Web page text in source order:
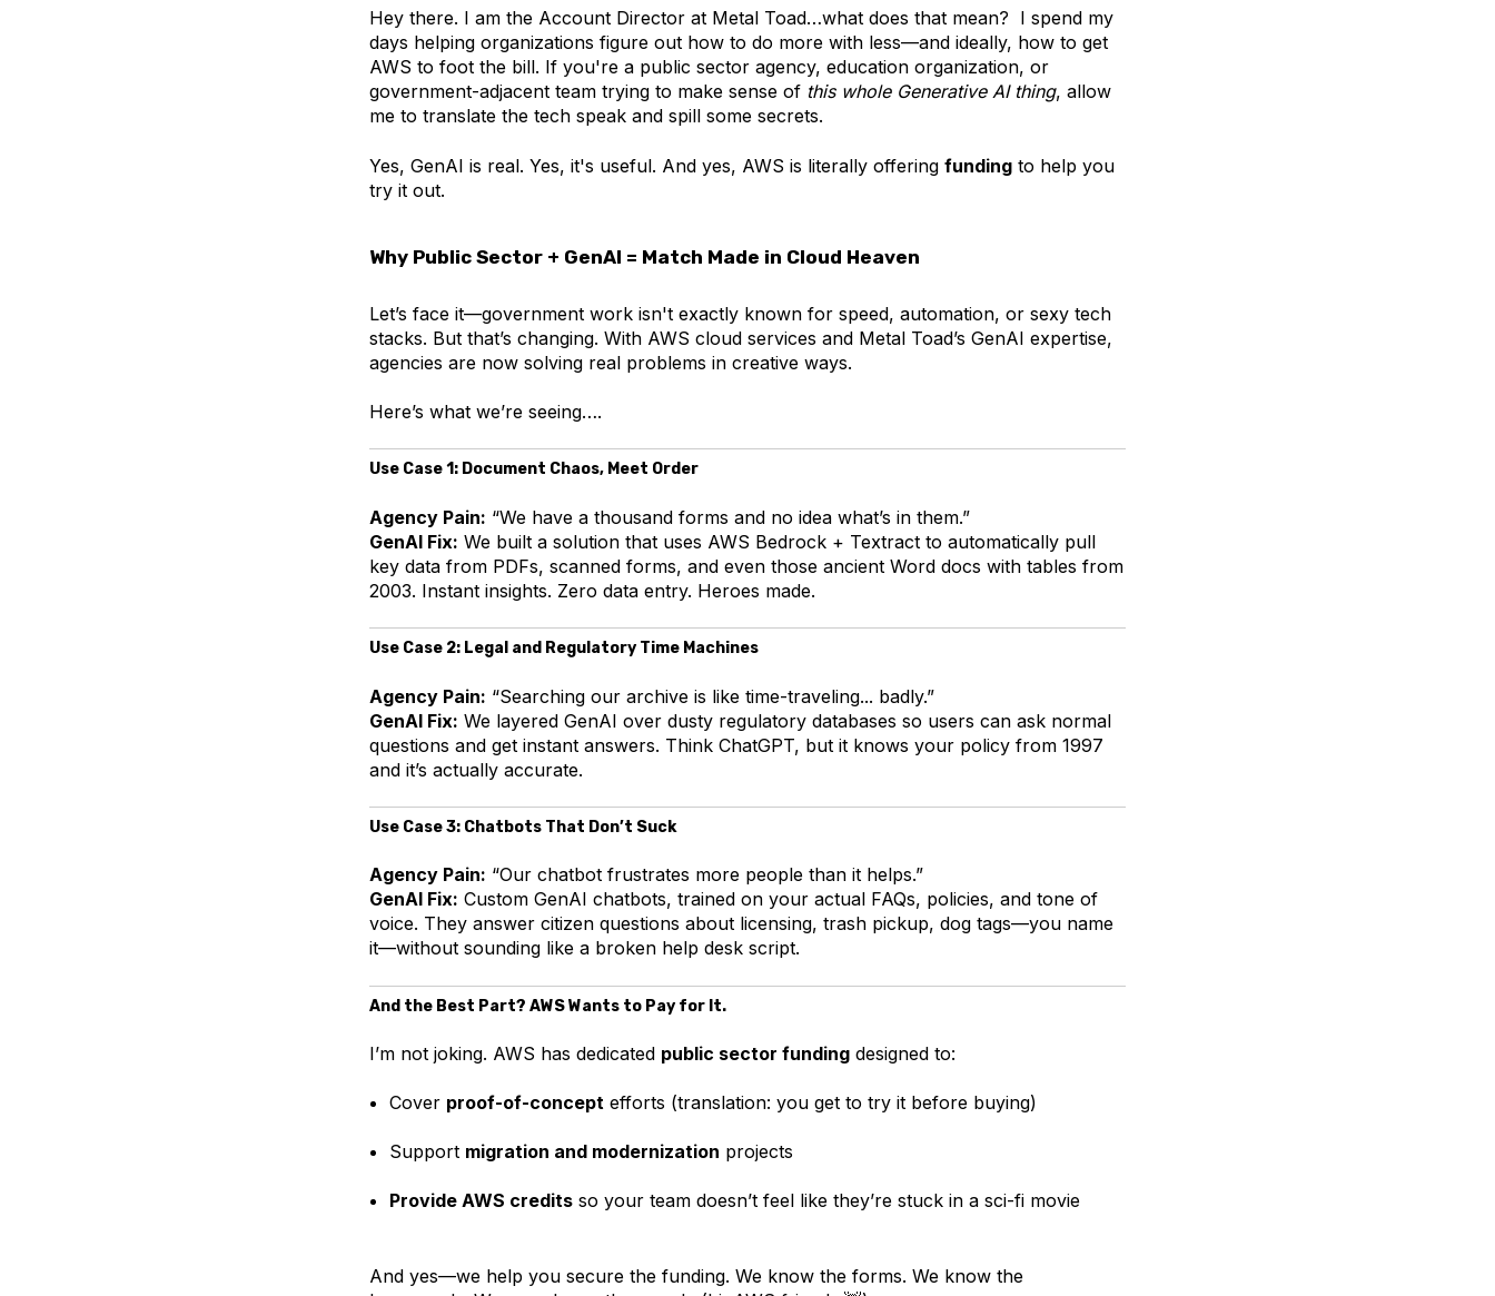
Hey there. I am the Account Director at Metal Toad…what does that mean? I spend my
days helping organizations figure out how to do more with less—and ideally, how to get
AWS to foot the bill. If you're a public sector agency, education organization, or
government-adjacent team trying to make sense of this whole Generative AI thing, allow
me to translate the tech speak and spill some secrets.
Yes, GenAI is real. Yes, it's useful. And yes, AWS is literally offering funding to help you
try it out.
Why Public Sector + GenAI = Match Made in Cloud Heaven
Let’s face it—government work isn't exactly known for speed, automation, or sexy tech
stacks. But that’s changing. With AWS cloud services and Metal Toad’s GenAI expertise,
agencies are now solving real problems in creative ways.
Here’s what we’re seeing….
Use Case 1: Document Chaos, Meet Order
Agency Pain: “We have a thousand forms and no idea what’s in them.”
GenAI Fix: We built a solution that uses AWS Bedrock + Textract to automatically pull
key data from PDFs, scanned forms, and even those ancient Word docs with tables from
2003. Instant insights. Zero data entry. Heroes made.
Use Case 2: Legal and Regulatory Time Machines
Agency Pain: “Searching our archive is like time-traveling... badly.”
GenAI Fix: We layered GenAI over dusty regulatory databases so users can ask normal
questions and get instant answers. Think ChatGPT, but it knows your policy from 1997
and it’s actually accurate.
Use Case 3: Chatbots That Don’t Suck
Agency Pain: “Our chatbot frustrates more people than it helps.”
GenAI Fix: Custom GenAI chatbots, trained on your actual FAQs, policies, and tone of
voice. They answer citizen questions about licensing, trash pickup, dog tags—you name
it—without sounding like a broken help desk script.
And the Best Part? AWS Wants to Pay for It.
I’m not joking. AWS has dedicated public sector funding designed to:
Cover proof-of-conceptefforts (translation: you get to try it before buying)
Support migration and modernization projects
Provide AWS creditsso your team doesn’t feel like they’re stuck in a sci-fi movie
And yes—we help you secure the funding. We know the forms. We know the